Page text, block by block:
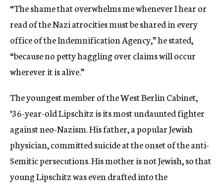
“The shame that overwhelms me whenever I hear or
read of the Nazi atrocities must be shared in every
office of the Indemnification Agency,” he stated,
“because no petty haggling over claims will occur
wherever it is alive.”
The youngest member of the West Berlin Cabinet,
’36-year-old Lipschitz is its most undaunted fighter
against neo-Nazism. His father, a popular Jewish
physician, committed suicide at the onset of the anti-
Semitic persecutions. His mother is not Jewish, so that
young Lipschitz was even drafted into the